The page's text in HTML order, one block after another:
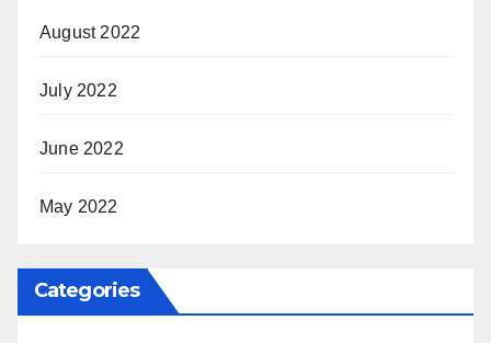
August 2022
July 2022
June 2022
May 2022
Categories